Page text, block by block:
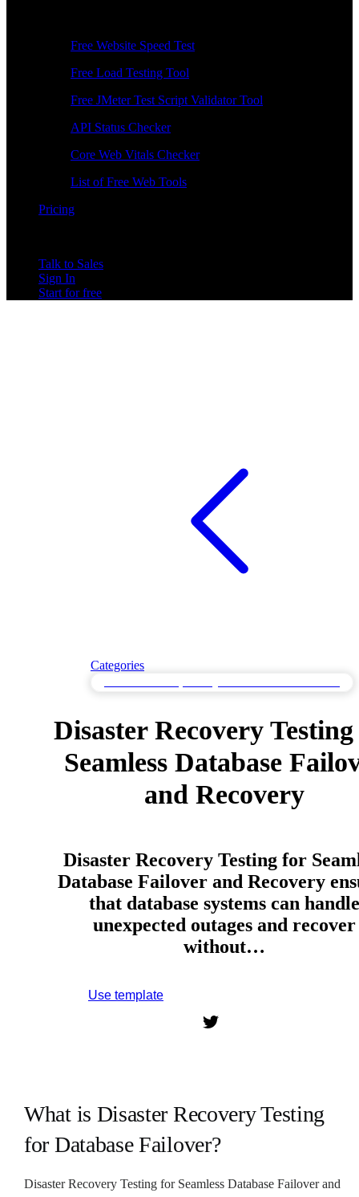
Free Website Speed Test
Free Load Testing Tool
Free JMeter Test Script Validator Tool
API Status Checker
Core Web Vitals Checker
List of Free Web Tools
Pricing
Talk to Sales
Sign In
Start for free
Categories
Disaster Recovery
Seamless Database
and Recovery
Disaster Recovery Testing for
Database Failover and Recovery
that database systems can handle
unexpected outages and recover
without…
Use template
What is Disaster Recovery Testing
for Database Failover?
Disaster Recovery Testing for Seamless Database Failover and